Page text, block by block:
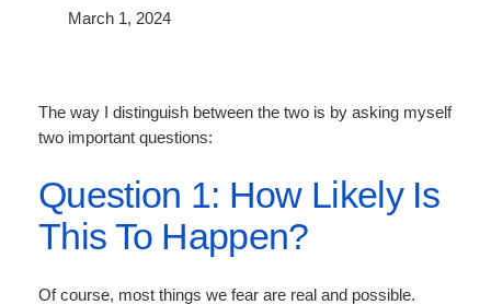
March 1, 2024
The way I distinguish between the two is by asking myself
two important questions:
Question 1: How Likely Is
This To Happen?
Of course, most things we fear are real and possible.